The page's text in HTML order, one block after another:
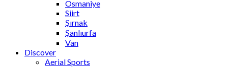
Osmaniye
Siirt
Şırnak
Şanlıurfa
Van
Discover
Aerial Sports